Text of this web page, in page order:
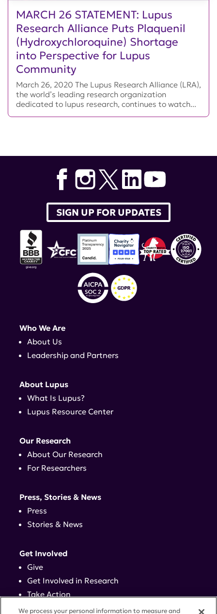
MARCH 26 STATEMENT: Lupus
Research Alliance Puts Plaquenil
(Hydroxychloroquine) Shortage
into Perspective for Lupus
Community
March 26, 2020 The Lupus Research Alliance (LRA),
the world’s leading research organization
dedicated to lupus research, continues to watch...
SIGN UP FOR UPDATES
Who We Are
About Us
Leadership and Partners
About Lupus
What Is Lupus?
Lupus Resource Center
Our Research
About Our Research
For Researchers
Press, Stories & News
Press
Stories & News
Get Involved
Give
Get Involved in Research
Take Action
Events
We process your personal information to measure and